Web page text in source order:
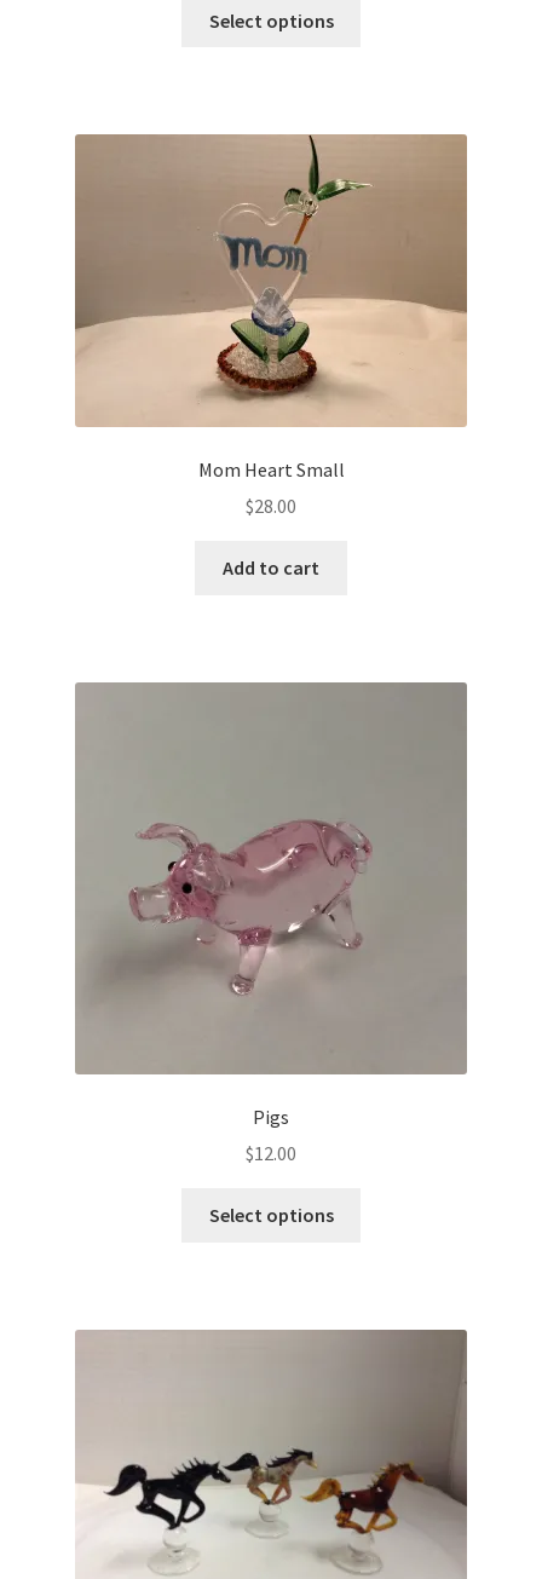
Select options
Mom Heart Small
$28.00
Add to cart
Pigs
$12.00
Select options